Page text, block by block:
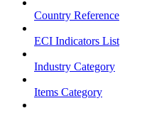
Country Reference
ECI Indicators List
Industry Category
Items Category